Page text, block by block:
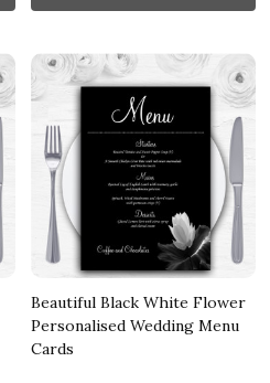
Beautiful Black White Flower
Personalised Wedding Menu
Cards